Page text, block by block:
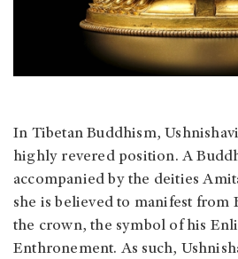
In Tibetan Buddhism,
highly revered position. A
accompanied by the deities
she is believed to manifest from
the crown, the symbol of his
Enthronement. As such,